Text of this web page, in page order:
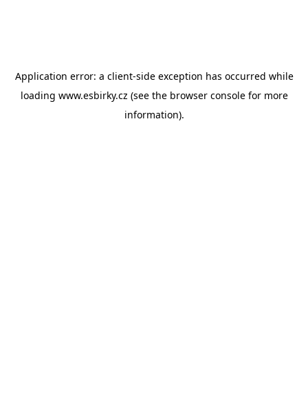
Application error: a client-side exception has occurred while
loading www.esbirky.cz (see the browser consolefor more
information).